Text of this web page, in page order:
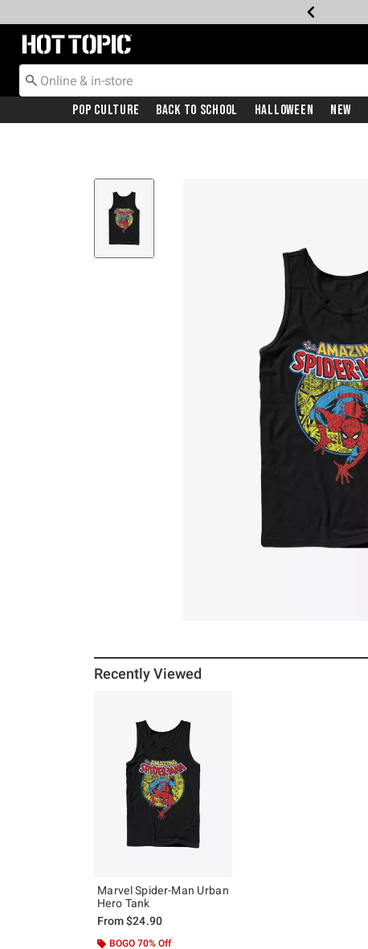
Redirect to Hot Topic Home Page
Pop Culture Back To School Halloween New
Recently Viewed
Marvel Spider-Man Urban
Hero Tank
From$24.90
BOGO 70% Off